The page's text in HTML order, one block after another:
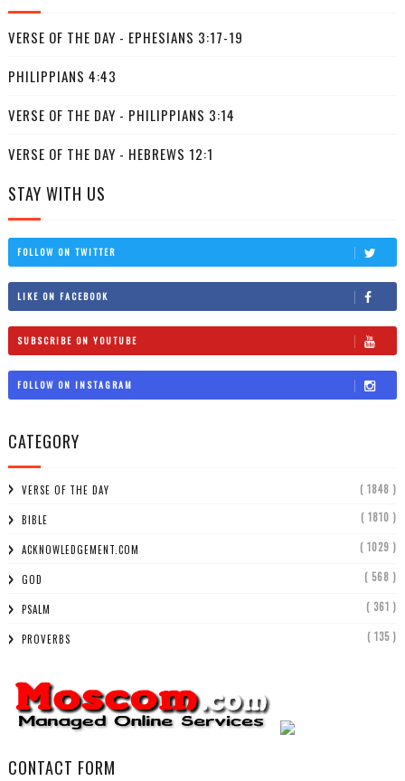
VERSE OF THE DAY - EPHESIANS 3:17-19
PHILIPPIANS 4:43
VERSE OF THE DAY - PHILIPPIANS 3:14
VERSE OF THE DAY - HEBREWS 12:1
STAY WITH US
FOLLOW ON TWITTER
LIKE ON FACEBOOK
SUBSCRIBE ON YOUTUBE
FOLLOW ON INSTAGRAM
CATEGORY
VERSE OF THE DAY ( 1848 )
BIBLE ( 1810 )
ACKNOWLEDGEMENT.COM ( 1029 )
GOD ( 568 )
PSALM ( 361 )
PROVERBS ( 135 )
CONTACT FORM